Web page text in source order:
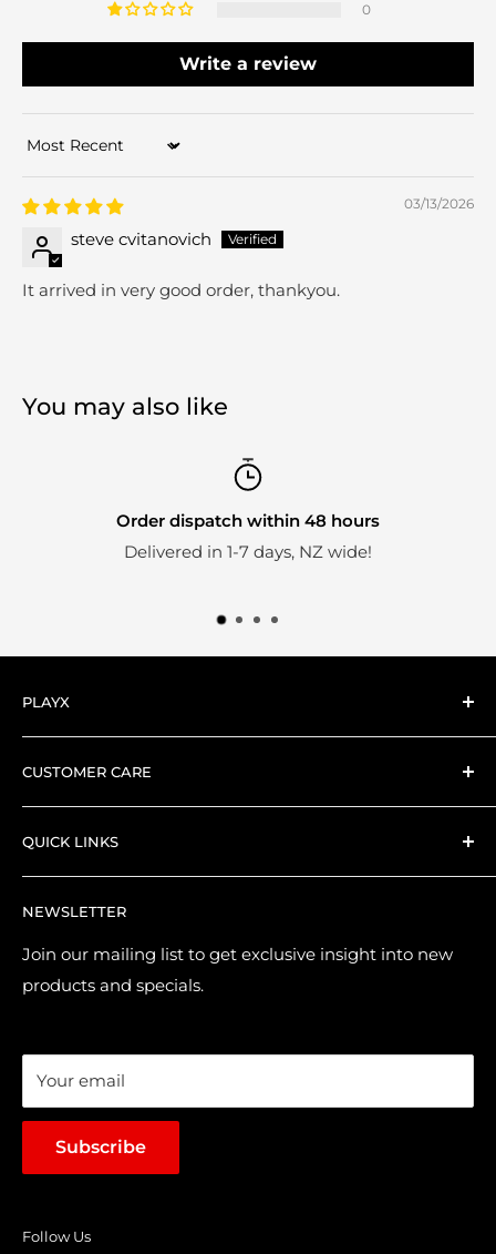
0
Write a review
Sort by
03/13/2026
steve cvitanovich
It arrived in very good order, thankyou.
You may also like
Order dispatch within 48 hours
Delivered in 1-7 days, NZ wide!
PLAYX
Here at PlayX we're big fans of collectible toys.
CUSTOMER CARE
Shipping and Delivery
Returns & Refund Policy
Purchase & Pre-order Guide
Suggest a Product
Terms of Service
QUICK LINKS
About Us
Brands
Loyalty Points
NEWSLETTER
Join our mailing list to get exclusive insight into new
products and specials.
Your email
Subscribe
Follow Us